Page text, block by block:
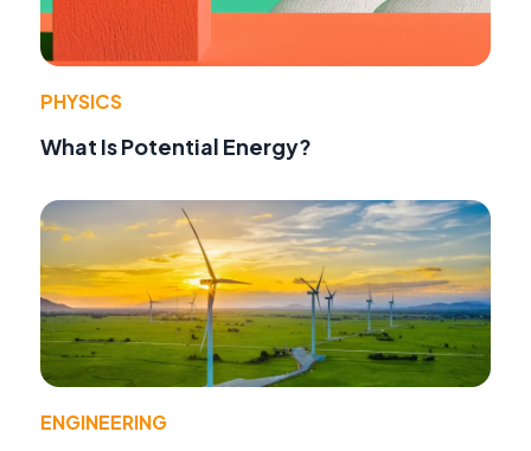
PHYSICS
What Is Potential Energy?
ENGINEERING